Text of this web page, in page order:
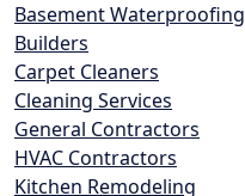
Basement Waterproofing
Builders
Carpet Cleaners
Cleaning Services
General Contractors
HVAC Contractors
Kitchen Remodeling